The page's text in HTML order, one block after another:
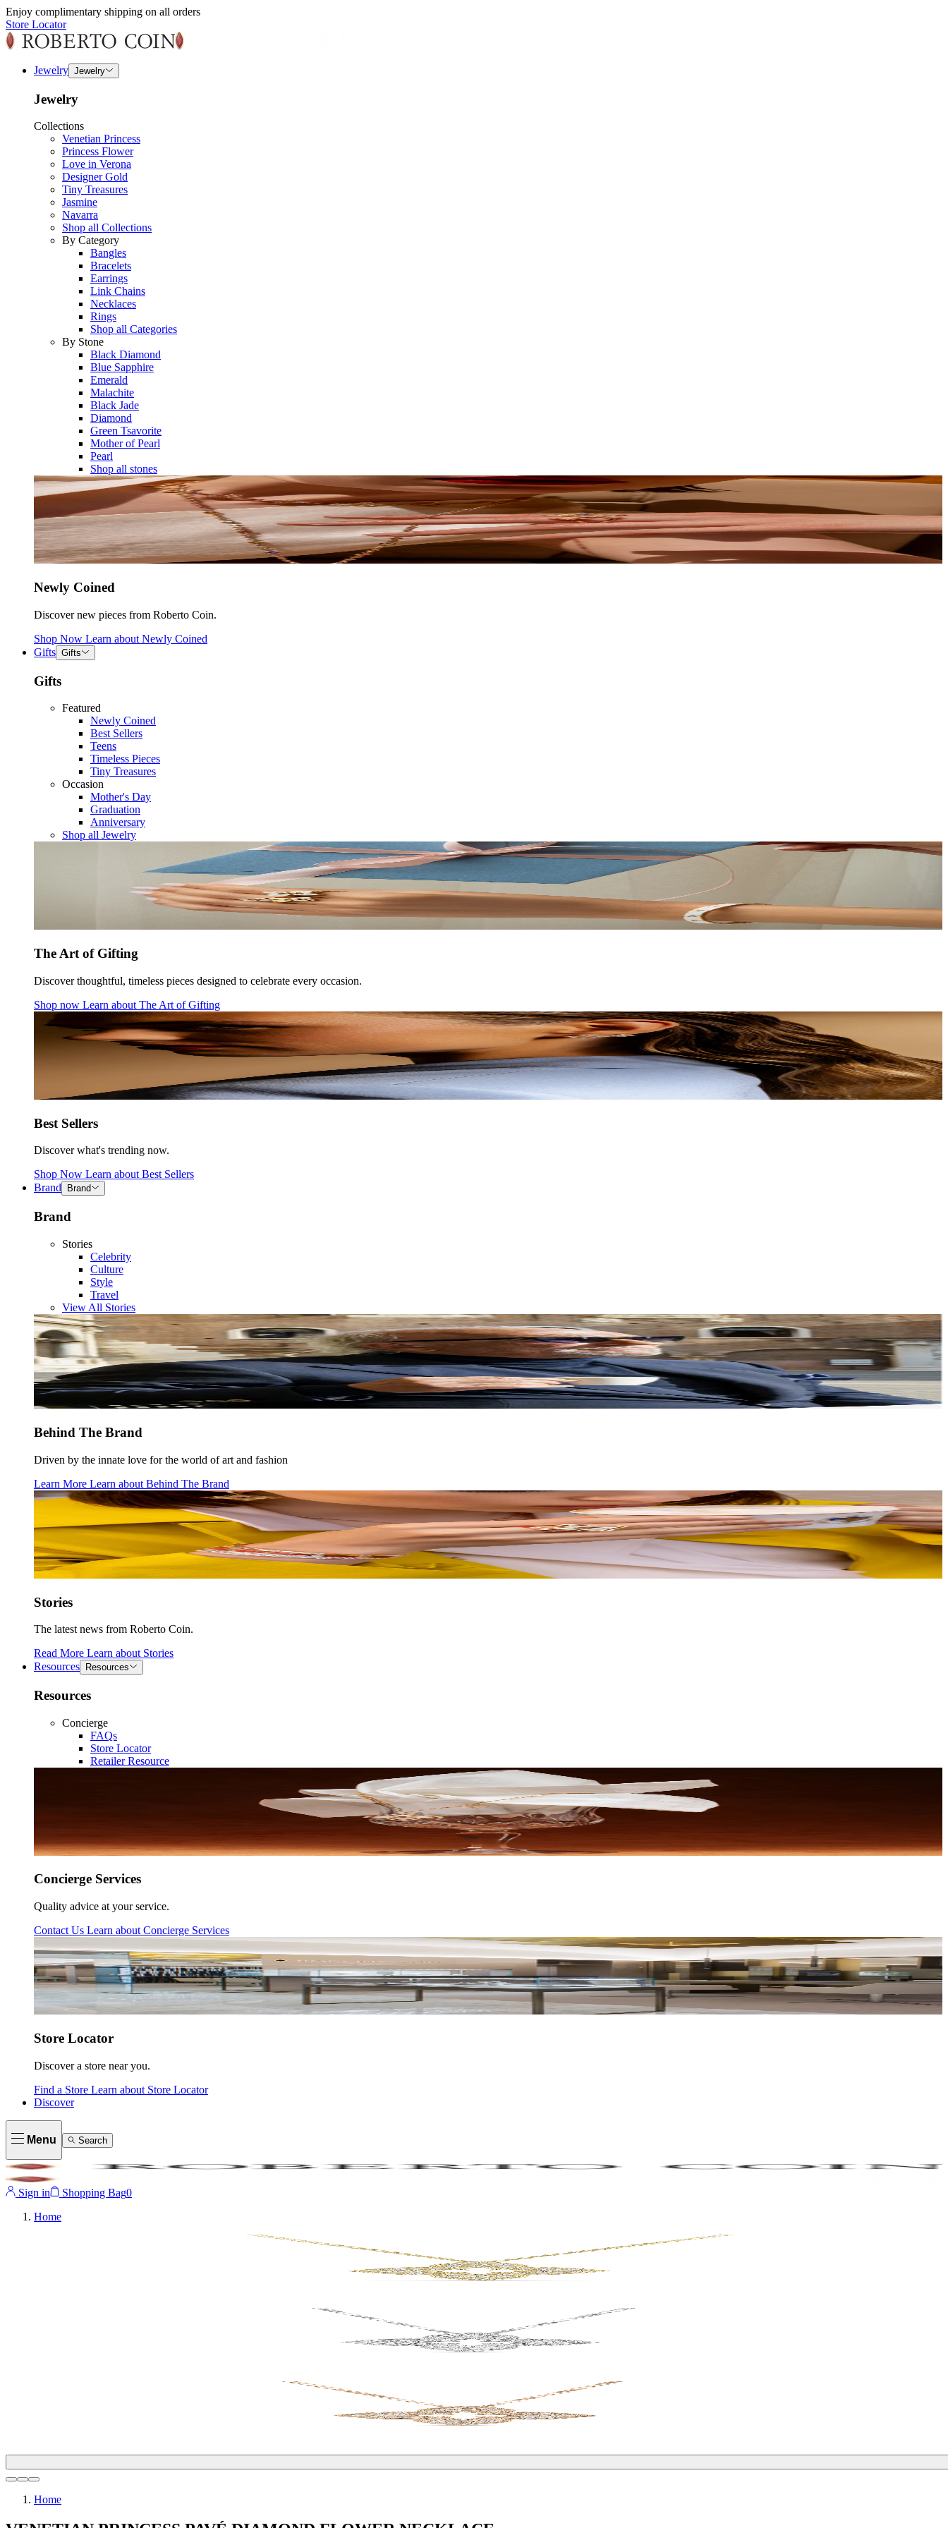
Enjoy complimentary shipping on all orders
Store Locator
Jewelry Jewelry
Jewelry
Collections
Venetian Princess
Princess Flower
Love in Verona
Designer Gold
Tiny Treasures
Jasmine
Navarra
Shop all Collections
By Category
Bangles
Bracelets
Earrings
Link Chains
Necklaces
Rings
Shop all Categories
By Stone
Black Diamond
Blue Sapphire
Emerald
Malachite
Black Jade
Diamond
Green Tsavorite
Mother of Pearl
Pearl
Shop all stones
Newly Coined
Discover new pieces from Roberto Coin.
Shop Now Learn about Newly Coined
Gifts Gifts
Gifts
Featured
Newly Coined
Best Sellers
Teens
Timeless Pieces
Tiny Treasures
Occasion
Mother's Day
Graduation
Anniversary
Shop all Jewelry
The Art of Gifting
Discover thoughtful, timeless pieces designed to celebrate every occasion.
Shop now Learn about The Art of Gifting
Best Sellers
Discover what's trending now.
Shop Now Learn about Best Sellers
Brand
Brand
Brand
Stories
Celebrity
Culture
Style
Travel
View All Stories
Behind The Brand
Driven by the innate love for the world of art and fashion
Learn More Learn about Behind The Brand
Stories
The latest news from Roberto Coin.
Read More Learn about Stories
Resources
Resources
Resources
Concierge
FAQs
Store Locator
Retailer Resource
Concierge Services
Quality advice at your service.
Contact Us Learn about Concierge Services
Store Locator
Discover a store near you.
Find a Store Learn about Store Locator
Discover
Menu Search
Sign in Shopping Bag0
Home
Home